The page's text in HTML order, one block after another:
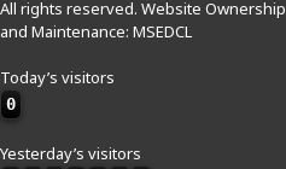
All rights reserved. Website Ownership
and Maintenance: MSEDCL
Today’s visitors
0
Yesterday’s visitors